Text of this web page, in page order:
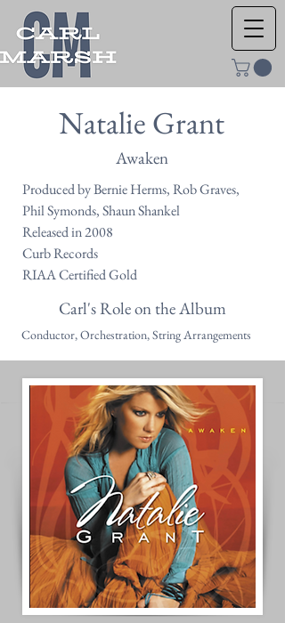
Natalie Grant
Awaken
Produced by Bernie Herms, Rob Graves,
Phil Symonds, Shaun Shankel
Released in 2008
Curb Records
RIAA Certified Gold
Carl's Role on the Album
Conductor, Orchestration, String Arrangements